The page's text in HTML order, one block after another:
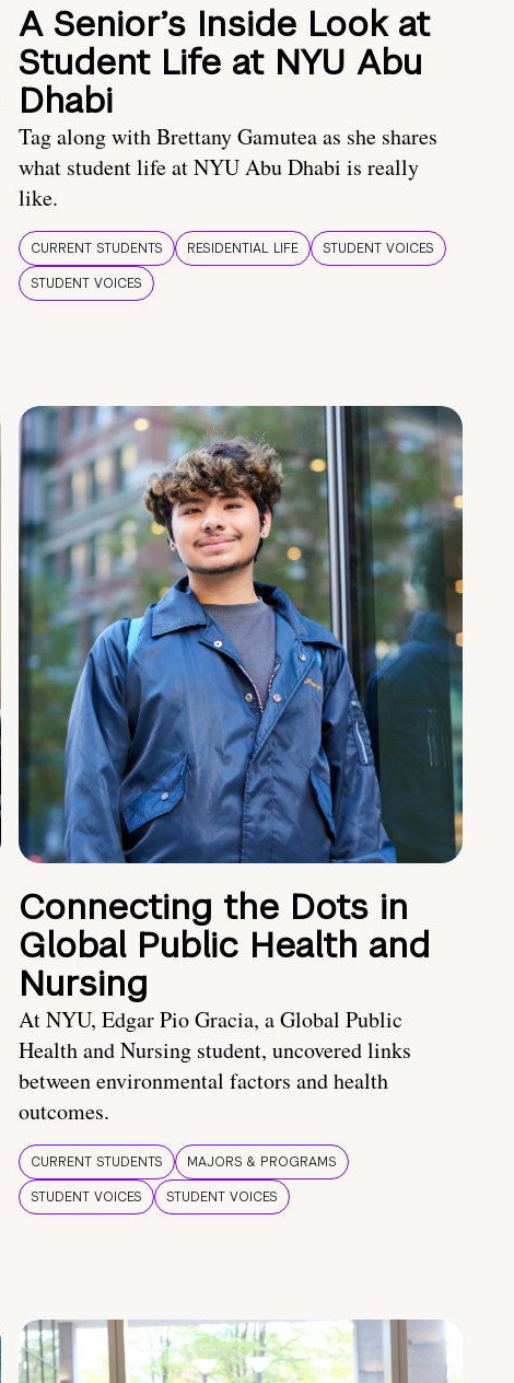
A Senior’s Inside Look at
Student Life at NYU Abu
Dhabi
Tag along with Brettany Gamutea as she shares
what student life at NYU Abu Dhabi is really
like.
CURRENT STUDENTS RESIDENTIAL LIFE
STUDENT VOICES
STUDENT VOICES
Connecting the Dots in
Global Public Health and
Nursing
At NYU, Edgar Pio Gracia, a Global Public
Health and Nursing student, uncovered links
between environmental factors and health
outcomes.
CURRENT STUDENTS
MAJORS & PROGRAMS
STUDENT VOICES
STUDENT VOICES